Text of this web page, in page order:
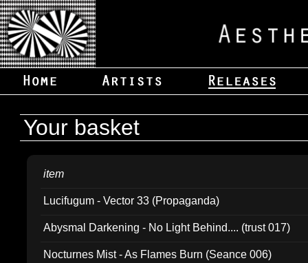
Your basket
item
Lucifugum - Vector 33 (Propaganda)
Abysmal Darkening - No Light Behind.... (trust 017)
Nocturnes Mist - As Flames Burn (Seance 006)